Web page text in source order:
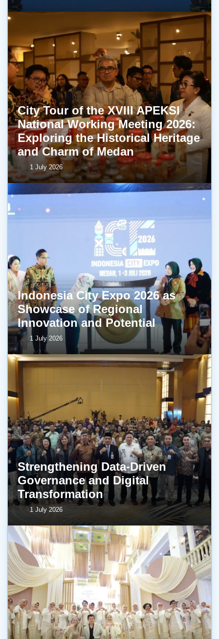
City Tour of the XVIII APEKSI
National Working Meeting 2026:
Exploring the Historical Heritage
and Charm of Medan
1 July 2026
Indonesia City Expo 2026 as
Showcase of Regional
Innovation and Potential
1 July 2026
Strengthening Data-Driven
Governance and Digital
Transformation
1 July 2026